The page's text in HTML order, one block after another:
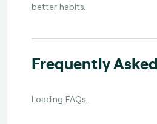
better habits.
Frequently
Loading FAQs...